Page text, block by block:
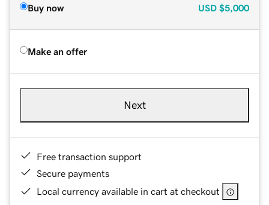
Buy now USD $5,000
Make an offer
Next
Free transaction support
Secure payments
Local currency available in cart at checkout